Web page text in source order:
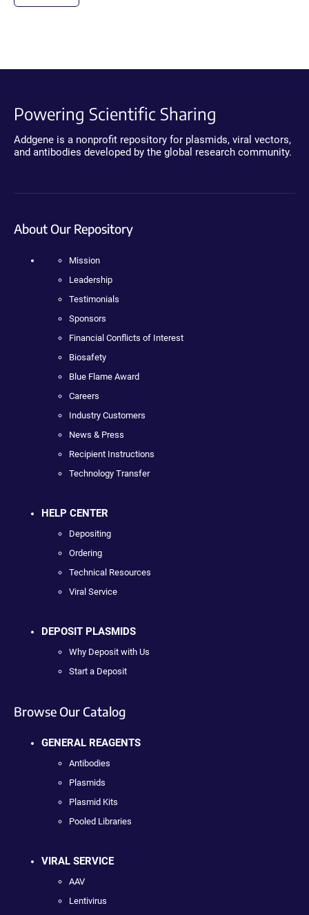
Powering Scientific Sharing
Addgene is a nonprofit repository for plasmids, viral vectors,
and antibodies developed by the global research community.
About Our Repository
Mission
Leadership
Testimonials
Sponsors
Financial Conflicts of Interest
Biosafety
Blue Flame Award
Careers
Industry Customers
News & Press
Recipient Instructions
Technology Transfer
HELP CENTER
Depositing
Ordering
Technical Resources
Viral Service
DEPOSIT PLASMIDS
Why Deposit with Us
Start a Deposit
Browse Our Catalog
GENERAL REAGENTS
Antibodies
Plasmids
Plasmid Kits
Pooled Libraries
VIRAL SERVICE
AAV
Lentivirus